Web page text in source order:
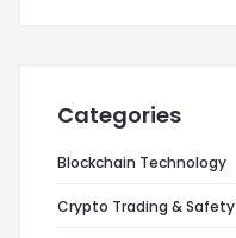
Categories
Blockchain Technology
Crypto Trading & Safety